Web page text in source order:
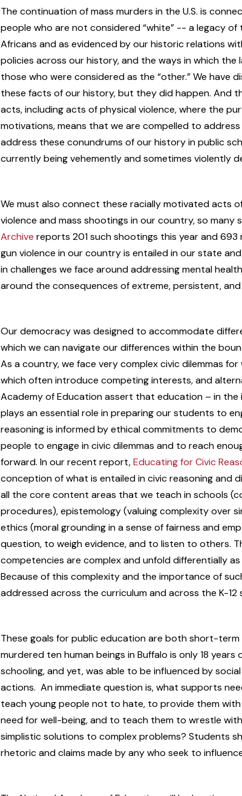
The continuation of mass murders in the U.S. is
people who are not considered “white” -- a legacy of
Africans and as evidenced by our historic relations
policies across our history, and the ways in which the
those who were considered as the “other.” We have
these facts of our history, but they did happen. And
acts, including acts of physical violence, where the
motivations, means that we are compelled to
address these conundrums of our history in public
currently being vehemently and sometimes violently
We must also connect these racially motivated acts
violence and mass shootings in our country, so many
Archive reports 201 such shootings this year and 693
gun violence in our country is entailed in our state
in challenges we face around addressing mental
around the consequences of extreme, persistent,
Our democracy was designed to accommodate
which we can navigate our differences within the
As a country, we face very complex civic dilemmas
which often introduce competing interests, and
Academy of Education assert that education – in the
plays an essential role in preparing our students to
reasoning is informed by ethical commitments to
people to engage in civic dilemmas and to reach
forward. In our recent report,Educating for Civic
conception of what is entailed in civic reasoning and
all the core content areas that we teach in schools
procedures), epistemology (valuing complexity over
ethics (moral grounding in a sense of fairness and
question, to weigh evidence, and to listen to others.
competencies are complex and unfold differentially
Because of this complexity and the importance of
addressed across the curriculum and across the K-12
These goals for public education are both short-term
murdered ten human beings in Buffalo is only 18 years
schooling, and yet, was able to be influenced by
actions. An immediate question is, what supports
teach young people not to hate, to provide them
need for well-being, and to teach them to wrestle
simplistic solutions to complex problems? Students
rhetoric and claims made by any who seek to